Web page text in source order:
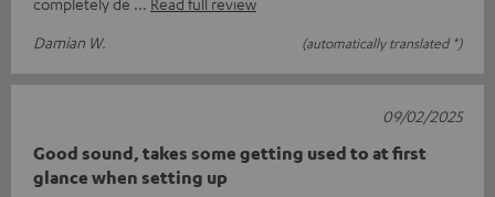
Damian W.
(automatically translated *)
Good sound, takes some getting used to at first
glance when setting up
09/02/2025